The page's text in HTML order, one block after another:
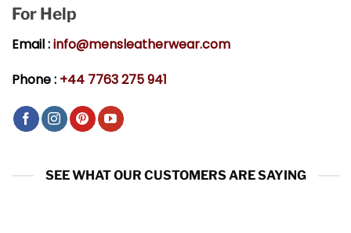
For Help
Email :info@mensleatherwear.com
Phone : +44 7763 275 941
SEE WHAT OUR CUSTOMERS ARE SAYING